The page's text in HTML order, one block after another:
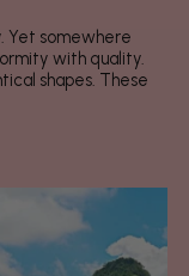
Yet somewhere
with quality.
shapes. These